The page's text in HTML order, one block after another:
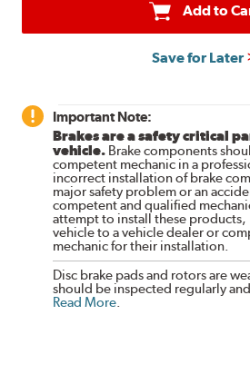
Add to
Save for Later
Important Note:
Brakes are a safety critical
vehicle. Brake components
competent mechanic in a
incorrect installation of brake
major safety problem or an
competent and qualified
attempt to install these products,
vehicle to a vehicle dealer or
mechanic for their installation.
Disc brake pads and rotors are
should be inspected regularly
Read More.